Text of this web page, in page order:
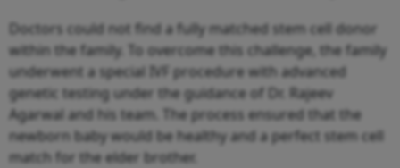
Doctors could not find a fully matched stem cell donor
within the family. To overcome this challenge, the family
underwent a special IVF procedure with advanced
genetic testing under the guidance of Dr. Rajeev
Agarwal and his team. The process ensured that the
newborn baby would be healthy and a perfect stem cell
match for the elder brother.